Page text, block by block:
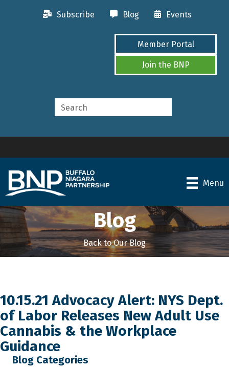
Subscribe Blog Events
Member Portal
Join the BNP
Menu
Blog
Back to Our Blog
10.15.21 Advocacy Alert: NYS Dept.
of Labor Releases New Adult Use
Cannabis & the Workplace
Guidance
Blog Categories